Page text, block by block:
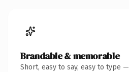
Brandable & memorable
Short, easy to say, easy to type